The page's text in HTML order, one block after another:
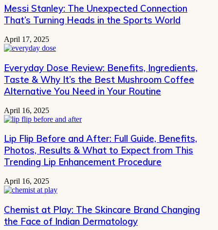
Messi Stanley: The Unexpected Connection
That’s Turning Heads in the Sports World
April 17, 2025
Everyday Dose Review: Benefits, Ingredients,
Taste & Why It’s the Best Mushroom Coffee
Alternative You Need in Your Routine
April 16, 2025
Lip Flip Before and After: Full Guide, Benefits,
Photos, Results & What to Expect from This
Trending Lip Enhancement Procedure
April 16, 2025
Chemist at Play: The Skincare Brand Changing
the Face of Indian Dermatology